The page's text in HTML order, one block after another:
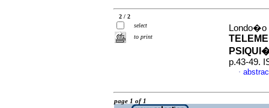
2 / 2
select
to print
Londo�o
p.43-49.
·
page 1 of 1